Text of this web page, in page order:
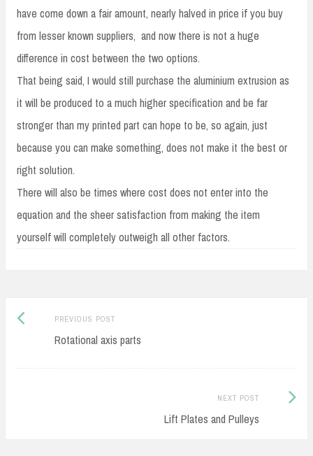
have come down a fair amount, nearly halved in price if you buy
from lesser known suppliers, and now there is not a huge
difference in cost between the two options.
That being said, I would still purchase the aluminium extrusion as
it will be produced to a much higher specification and be far
stronger than my printed part can hope to be, so again, just
because you can make something, does not make it the best or
right solution.
There will also be times where cost does not enter into the
equation and the sheer satisfaction from making the item
yourself will completely outweigh all other factors.
Post
navigation
PREVIOUS POSTPrevious
post:
Rotational axis parts
NEXT POST
Lift Plates and Pulleys
Next